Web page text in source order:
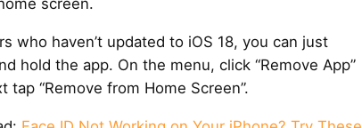
who haven’t updated to iOS 18, you can just
hold the app. On the menu, click “Remove App”
tap “Remove from Home Screen”.